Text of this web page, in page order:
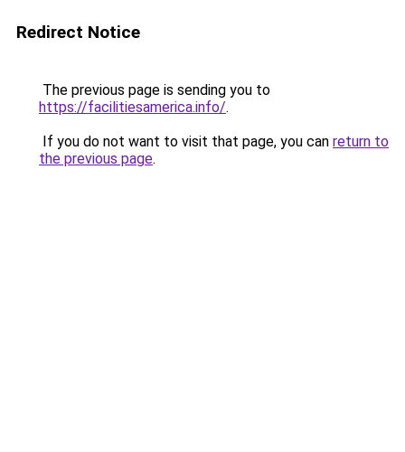
Redirect Notice
The previous page is sending you to
https://facilitiesamerica.info/.
If you do not want to visit that page, you can return to
the previous page.